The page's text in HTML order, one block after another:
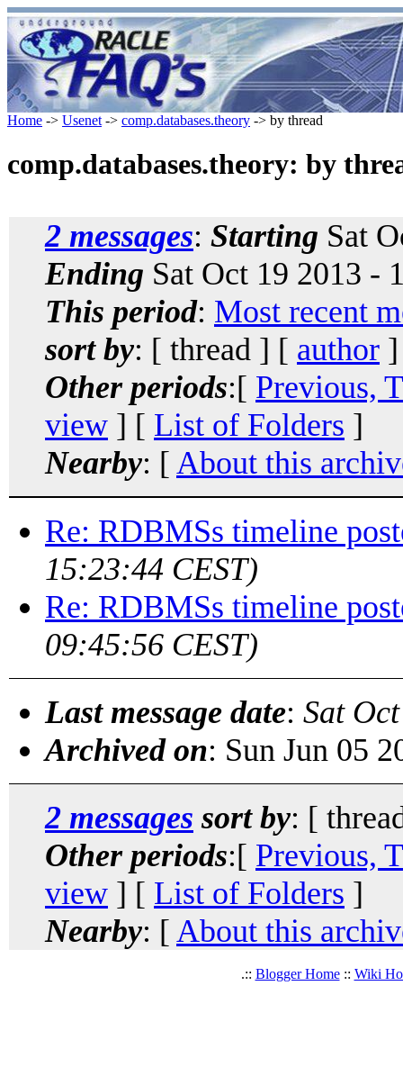
Home -> Usenet -> comp.databases.theory -> by thread
comp.databases.theory: by
2 messages: Starting Sat
Ending Sat Oct 19 2013 -
This period: Most recent
sort by: [ thread ] [ author
Other periods:[ Previous,
view ] [ List of Folders ]
Nearby: [ About this
Re: RDBMSs timeline
15:23:44 CEST)
Re: RDBMSs timeline
09:45:56 CEST)
Last message date: Sat
Archived on: Sun Jun 05
2 messages sort by: [
Other periods:[ Previous,
view ] [ List of Folders ]
Nearby: [ About this
.:: Blogger Home:: Wiki